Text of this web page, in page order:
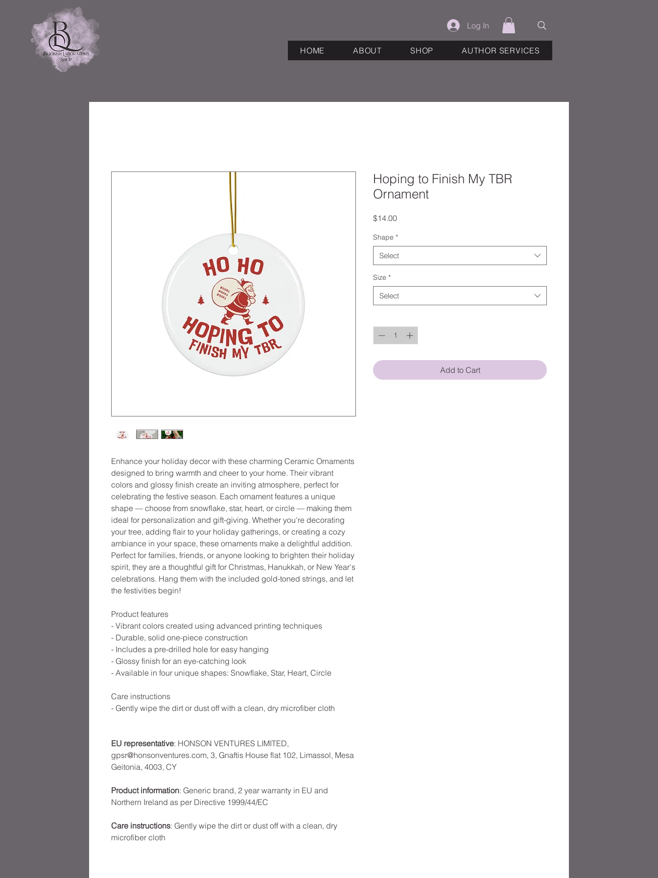
Log In
HOME ABOUT SHOP AUTHOR SERVICES
Enhance your holiday decor with these charming Ceramic Ornaments
designed to bring warmth and cheer to your home. Their vibrant
colors and glossy finish create an inviting atmosphere, perfect for
celebrating the festive season. Each ornament features a unique
shape — choose from snowflake, star, heart, or circle — making them
ideal for personalization and gift-giving. Whether you're decorating
your tree, adding flair to your holiday gatherings, or creating a cozy
ambiance in your space, these ornaments make a delightful addition.
Perfect for families, friends, or anyone looking to brighten their holiday
spirit, they are a thoughtful gift for Christmas, Hanukkah, or New Year's
celebrations. Hang them with the included gold-toned strings, and let
the festivities begin!
Product features
- Vibrant colors created using advanced printing techniques
- Durable, solid one-piece construction
- Includes a pre-drilled hole for easy hanging
- Glossy finish for an eye-catching look
- Available in four unique shapes: Snowflake, Star, Heart, Circle
Care instructions
- Gently wipe the dirt or dust off with a clean, dry microfiber cloth
EU representative: HONSON VENTURES LIMITED,
gpsr@honsonventures.com, 3, Gnaftis House flat 102, Limassol, Mesa
Geitonia, 4003, CY
Product information: Generic brand, 2 year warranty in EU and
Northern Ireland as per Directive 1999/44/EC
Care instructions: Gently wipe the dirt or dust off with a clean, dry
microfiber cloth
Hoping to Finish My TBR
Ornament
$14.00Price
Shape *
Select
Size *
Select
Add to Cart